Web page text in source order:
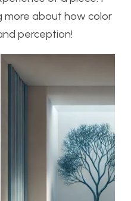
more about how color
perception!